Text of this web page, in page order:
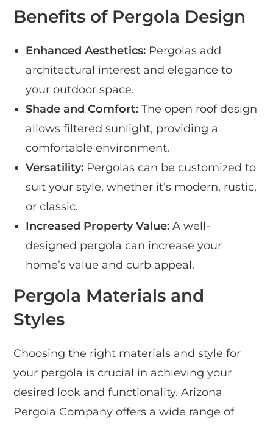
Benefits of Pergola Design
Enhanced Aesthetics: Pergolas add
architectural interest and elegance to
your outdoor space.
Shade and Comfort: The open roof design
allows filtered sunlight, providing a
comfortable environment.
Versatility: Pergolas can be customized to
suit your style, whether it’s modern, rustic,
or classic.
Increased Property Value: A well-
designed pergola can increase your
home’s value and curb appeal.
Pergola Materials and
Styles
Choosing the right materials and style for
your pergola is crucial in achieving your
desired look and functionality. Arizona
Pergola Company offers a wide range of